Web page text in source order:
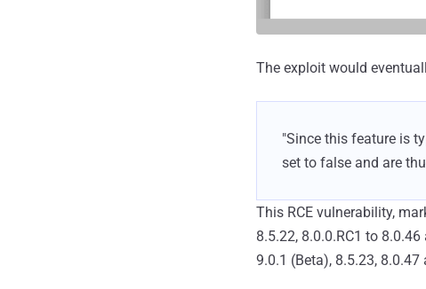
The exploit would
"Since this feature is
set to false and are
This RCE vulnerability,
8.5.22, 8.0.0.RC1 to
9.0.1 (Beta), 8.5.23, 8.0.47